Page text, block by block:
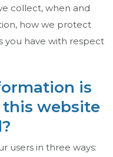
collect, when and
how we protect
you have with respect
is
website
users in three ways: